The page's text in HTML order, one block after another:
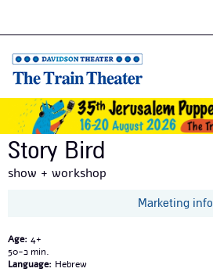
Story Bird
show + workshop
Marketing info
Age: 4+
כ-50
Language: Hebrew